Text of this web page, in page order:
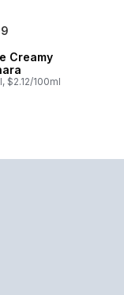
Creamy
$2.12/100ml